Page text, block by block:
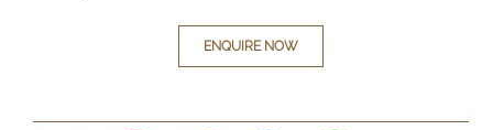
ENQUIRE NOW